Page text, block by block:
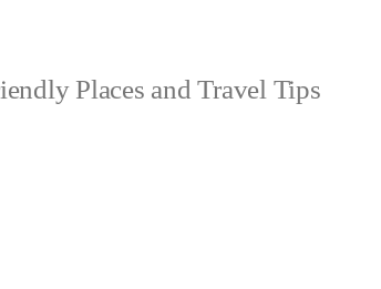
Places and Travel Tips